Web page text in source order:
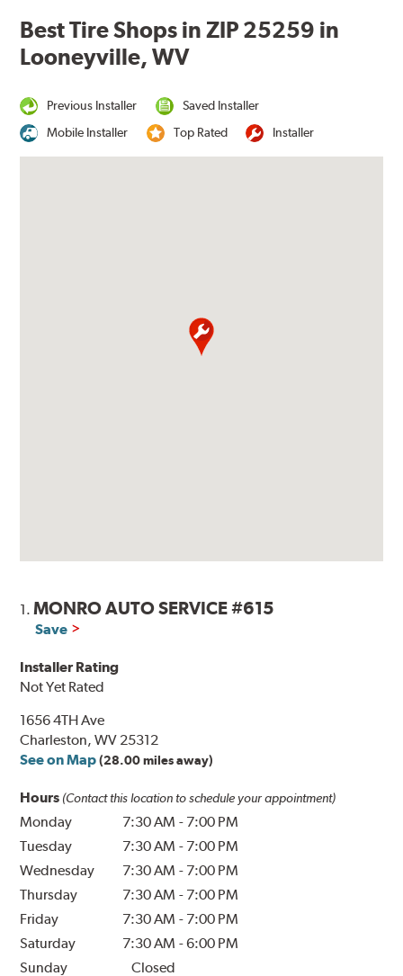
Best Tire Shops in ZIP 25259 in
Looneyville, WV
Previous Installer
Saved Installer
Mobile Installer
Top Rated Installer
1.MONRO AUTO SERVICE #615
Save
Installer Rating
Not Yet Rated
1656 4TH Ave
Charleston, WV 25312
See on Map (28.00 miles away)
Hours (Contact this location to schedule your appointment)
Monday 7:30 AM - 7:00 PM
Tuesday
7:30 AM - 7:00 PM
Wednesday
7:30 AM - 7:00 PM
Thursday
7:30 AM - 7:00 PM
Friday
7:30 AM - 7:00 PM
Saturday
7:30 AM -6:00 PM
Sunday
Closed